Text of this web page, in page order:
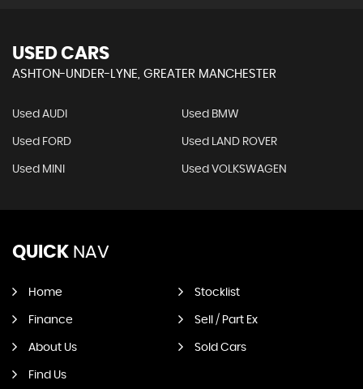
USED CARS
ASHTON-UNDER-LYNE, GREATER MANCHESTER
Used AUDI Used BMW
Used FORD Used LAND ROVER
Used MINI Used VOLKSWAGEN
QUICK NAV
Home Stocklist
Finance Sell / Part Ex
About Us Sold Cars
Find Us